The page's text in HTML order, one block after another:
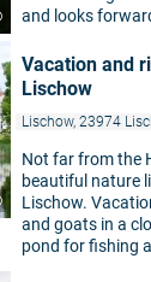
and looks
Vacation and
Lischow
Lischow, 23974
Not far from the
beautiful nature
Lischow.
and goats in a
pond for fishing